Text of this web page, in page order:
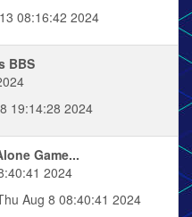
08:16:42 2024
BBS
19:14:28 2024
Game...
2024
Aug 8 08:40:41 2024